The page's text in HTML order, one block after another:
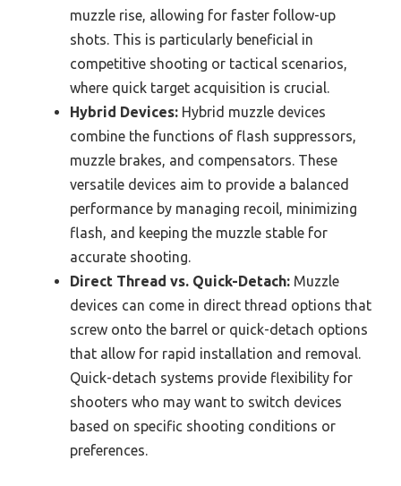
muzzle rise, allowing for faster follow-up
shots. This is particularly beneficial in
competitive shooting or tactical scenarios,
where quick target acquisition is crucial.
Hybrid Devices: Hybrid muzzle devices
combine the functions of flash suppressors,
muzzle brakes, and compensators. These
versatile devices aim to provide a balanced
performance by managing recoil, minimizing
flash, and keeping the muzzle stable for
accurate shooting.
Direct Thread vs. Quick-Detach: Muzzle
devices can come in direct thread options that
screw onto the barrel or quick-detach options
that allow for rapid installation and removal.
Quick-detach systems provide flexibility for
shooters who may want to switch devices
based on specific shooting conditions or
preferences.